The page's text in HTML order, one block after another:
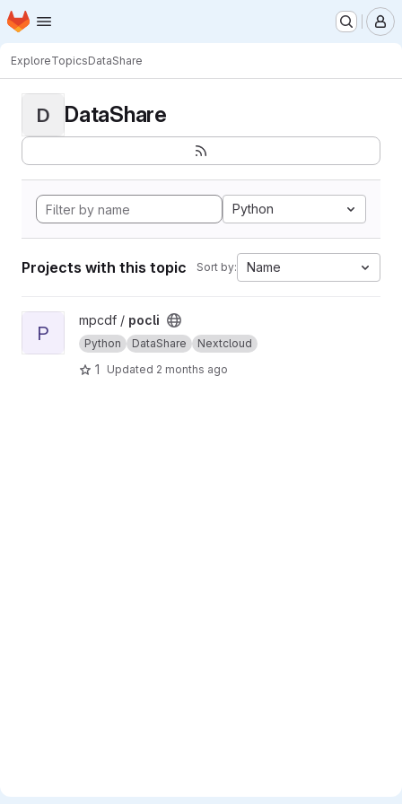
Skip to main content
Homepage
ExploreTopicsDataShare
D DataShare
Python
Projects with this topic Sort by: Name
View pocli project
P
mpcdf / pocli
Python DataShare Nextcloud
1 Updated 2 months ago